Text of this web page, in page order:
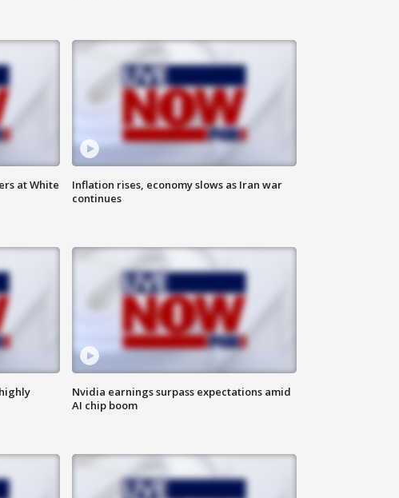
at White
Inflation rises, economy slows as Iran war
continues
Nvidia earnings surpass expectations amid
AI chip boom